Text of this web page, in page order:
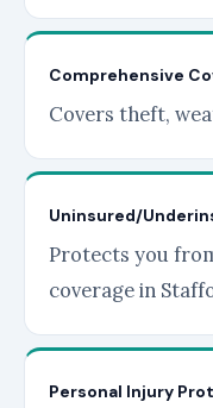
Comprehensive
Covers theft,
Uninsured/
Protects you
coverage in
Personal Injury